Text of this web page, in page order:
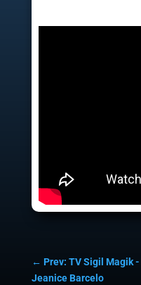
← Prev: TV Sigil Magik
Jeanice Barcelo